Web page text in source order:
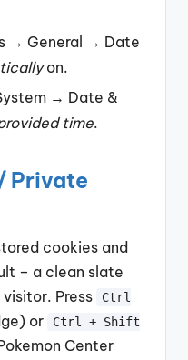
→ General → Date
on.
→ Date &
time.
Private
cookies and
– a clean slate
Press
Ctrl
or
Ctrl + Shift
Center